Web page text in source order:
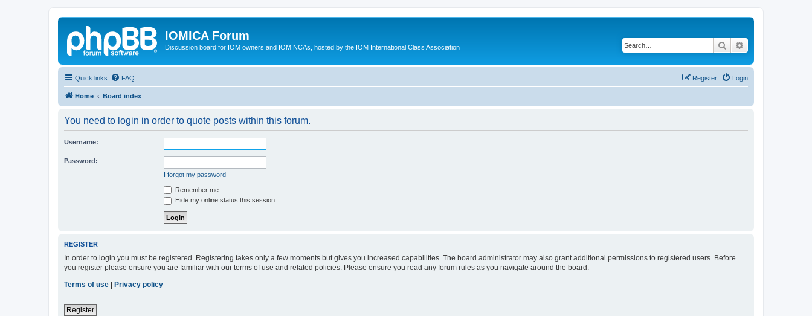
IOMICA Forum
Discussion board for IOM owners and IOM NCAs, hosted by the IOM International Class Association Search
Quick links FAQ Login
Register
Home Board index
You need to login in order to quote posts within this forum.
Username:
Password:
I forgot my password
Remember me
Hide my online status this session
REGISTER
In order to login you must be registered. Registering takes only a few moments but gives you increased capabilities. The board administrator may also grant additional permissions to registered users. Before
you register please ensure you are familiar with our terms of use and related policies. Please ensure you read any forum rules as you navigate around the board.
Terms of use
Privacy policy
Register